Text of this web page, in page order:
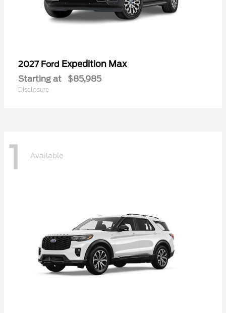
2027 Ford Expedition Max
Starting at $85,985
Disclosure
1 Available